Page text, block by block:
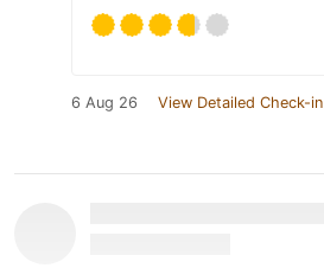
6 Aug 26 View Detailed Check-in